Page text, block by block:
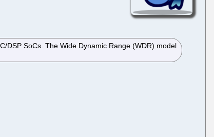
DSP SoCs. The Wide Dynamic Range (WDR) model